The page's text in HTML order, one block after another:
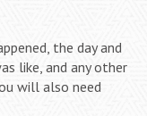
the day and
like, and any other
will also need